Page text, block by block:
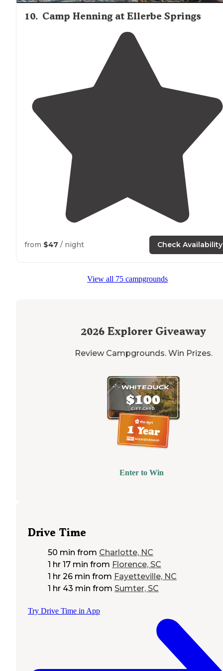
10. Camp Henning at Ellerbe Springs
from $47 / night Check Availability
View all 75 campgrounds
2026 Explorer Giveaway
Review Campgrounds. Win Prizes.
Enter to Win
Drive Time
50 min from Charlotte, NC
1 hr 17 min from Florence, SC
1 hr 26 min from Fayetteville, NC
1 hr 43 min from Sumter, SC
Try Drive Time in App